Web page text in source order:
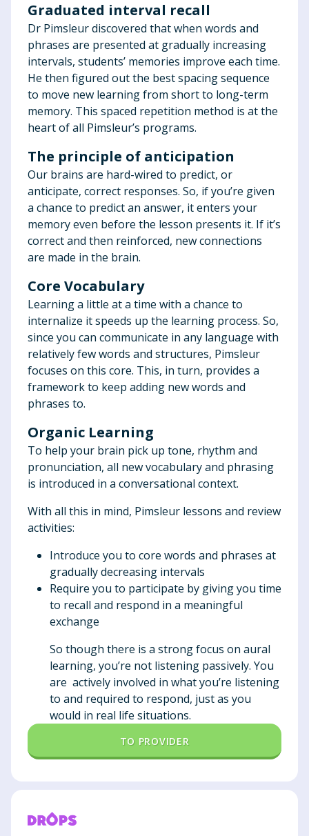
Graduated interval recall
Dr Pimsleur discovered that when words and
phrases are presented at gradually increasing
intervals, students’ memories improve each time.
He then figured out the best spacing sequence
to move new learning from short to long-term
memory. This spaced repetition method is at the
heart of all Pimsleur’s programs.
The principle of anticipation
Our brains are hard-wired to predict, or
anticipate, correct responses. So, if you’re given
a chance to predict an answer, it enters your
memory even before the lesson presents it. If it’s
correct and then reinforced, new connections
are made in the brain.
Core Vocabulary
Learning a little at a time with a chance to
internalize it speeds up the learning process. So,
since you can communicate in any language with
relatively few words and structures, Pimsleur
focuses on this core. This, in turn, provides a
framework to keep adding new words and
phrases to.
Organic Learning
To help your brain pick up tone, rhythm and
pronunciation, all new vocabulary and phrasing
is introduced in a conversational context.
With all this in mind, Pimsleur lessons and review
activities:
Introduce you to core words and phrases at
gradually decreasing intervals
Require you to participate by giving you time
to recall and respond in a meaningful
exchange
So though there is a strong focus on aural
learning, you’re not listening passively. You
are actively involved in what you’re listening
to and required to respond, just as you
would in real life situations.
TO PROVIDER